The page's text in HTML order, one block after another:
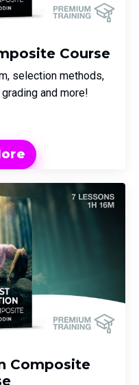
Course
selection methods,
and more!
Composite